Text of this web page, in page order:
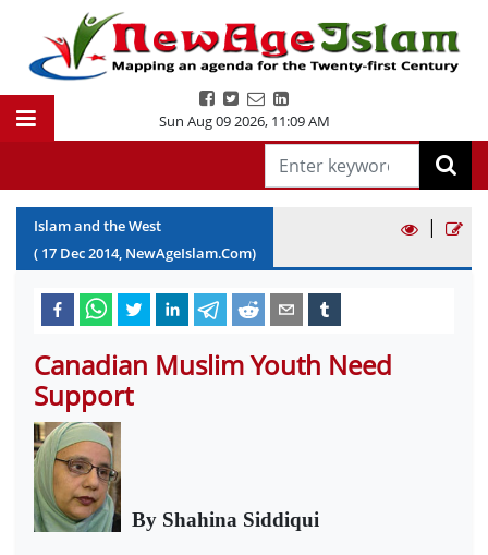
Sun Aug 09 2026, 11:09 AM
Islam and the West
( 17 Dec2014, NewAgeIslam.Com)
|
Canadian Muslim Youth Need
Support
By Shahina Siddiqui